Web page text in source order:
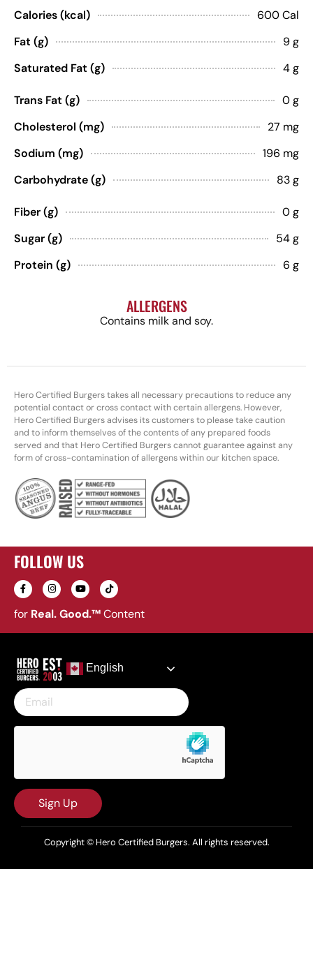
Calories (kcal)
600 Cal
Fat (g)
9 g
Saturated Fat (g)
4 g
Trans Fat (g)
0 g
Cholesterol (mg)
27 mg
Sodium (mg)
196 mg
Carbohydrate (g)
83 g
Fiber (g)
0 g
Sugar (g)
54 g
Protein (g)
6 g
ALLERGENS
Contains milk and soy.
Hero Certified Burgers takes all necessary precautions to reduce any
potential contact or cross contact with certain allergens. However,
Hero Certified Burgers advises its customers to please take caution
and to inform themselves of the contents of any prepared foods
served and that Hero Certified Burgers cannot guarantee against any
form of cross-contamination of allergens within our kitchen space.
FOLLOW US
for Real. Good.™Content
English
Sign Up
Copyright © Hero Certified Burgers. All rights reserved.